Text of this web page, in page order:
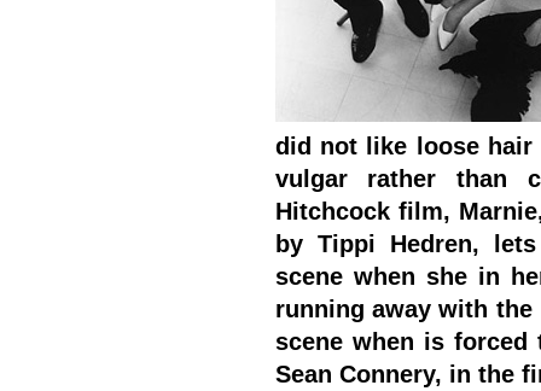
did not like loose hair
vulgar rather than
Hitchcock film,
by Tippi Hedren,
scene when she in
running away with
scene when is
Sean Connery, in the